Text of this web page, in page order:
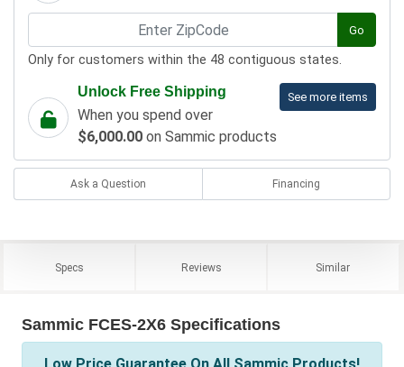
Go
Only for customers within the 48 contiguous states.
See more items
Unlock Free Shipping
When you spend over
$6,000.00 on Sammic products
Ask a Question Financing
Specs Reviews Similar
Sammic FCES-2X6 Specifications